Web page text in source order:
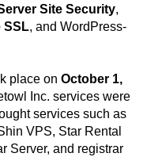
Site Security,
SSL, and WordPress-
place on October 1,
Inc. services were
services such as
VPS, Star Rental
Server, and registrar